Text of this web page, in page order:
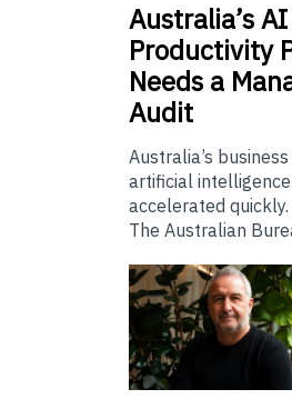
Australia’sAI
Productivity
Needs a
Audit
Australia’s
artificial
accelerated quickly.
The Australian